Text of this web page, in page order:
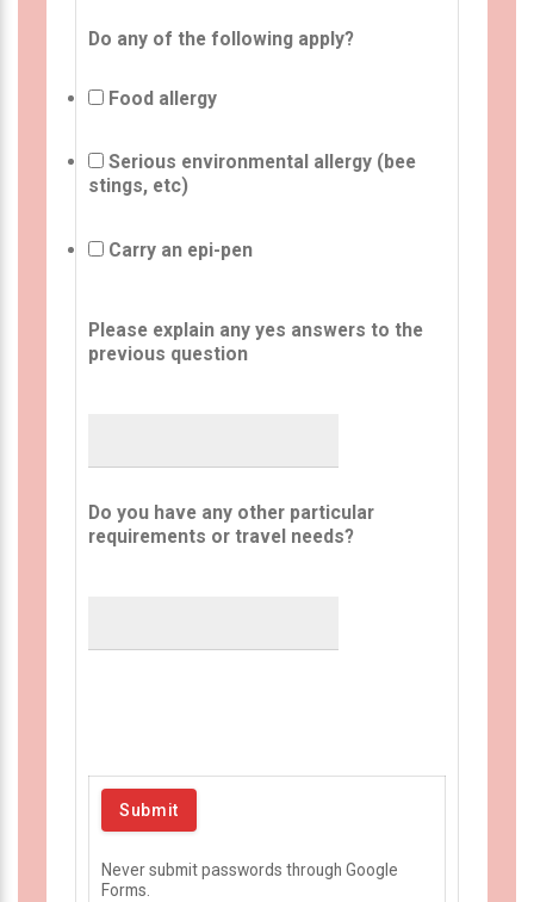
Do any of the following apply?
Food allergy
Serious environmental allergy (bee
stings, etc)
Carry an epi-pen
Please explain any yes answers to the
previous question
Do you have any other particular
requirements or travel needs?
Never submit passwords through Google
Forms.